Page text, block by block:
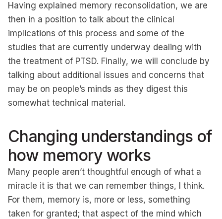
Having explained memory reconsolidation, we are
then in a position to talk about the clinical
implications of this process and some of the
studies that are currently underway dealing with
the treatment of PTSD. Finally, we will conclude by
talking about additional issues and concerns that
may be on people’s minds as they digest this
somewhat technical material.
Changing understandings of
how memory works
Many people aren’t thoughtful enough of what a
miracle it is that we can remember things, I think.
For them, memory is, more or less, something
taken for granted; that aspect of the mind which